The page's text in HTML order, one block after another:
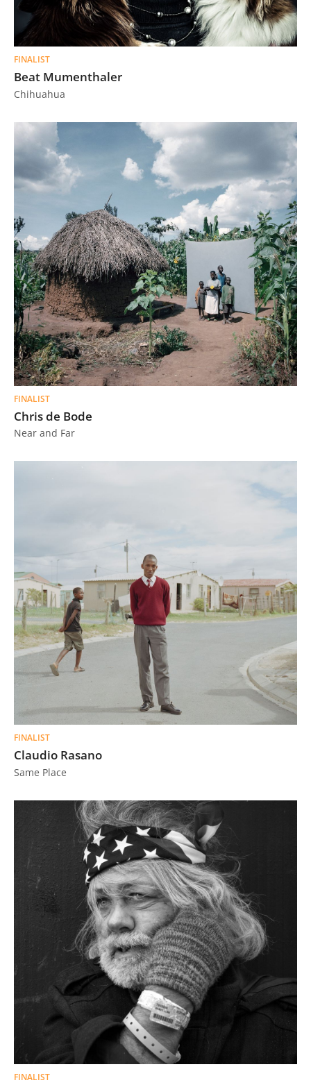
FINALIST
Beat Mumenthaler
Chihuahua
FINALIST
Chris de Bode
Near and Far
FINALIST
Claudio Rasano
Same Place
FINALIST